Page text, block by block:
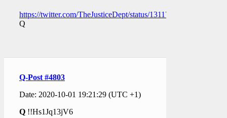
https://twitter.com/TheJusticeDept/status/1311715127775854594
Q
Q-Post #4803
Date: 2020-10-01 19:21:29 (UTC +1)
Q !!Hs1Jq13jV6